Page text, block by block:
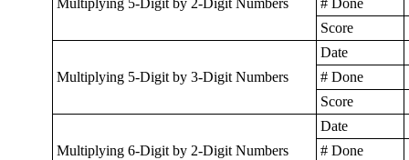
Score
Multiplying 5-Digit by 3-Digit Numbers
Date
# Done
Score
Multiplying 6-Digit by 2-Digit Numbers
Date
# Done